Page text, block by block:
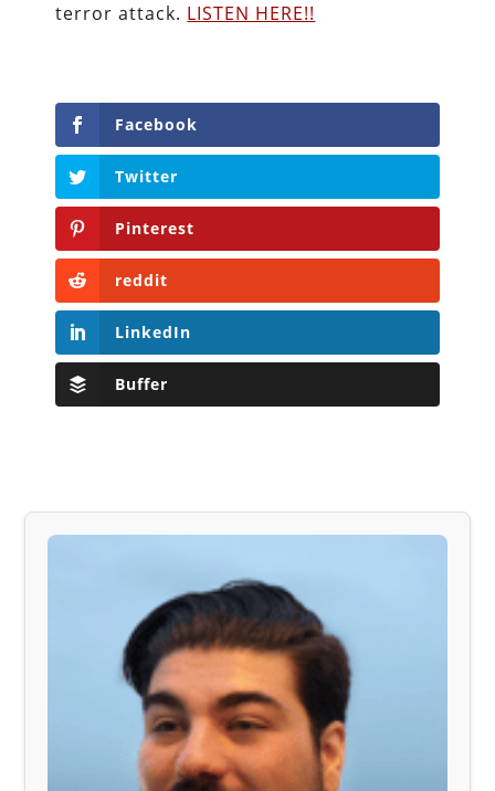
terror attack. LISTEN HERE!!
Facebook
Twitter
Pinterest
reddit
LinkedIn
Buffer